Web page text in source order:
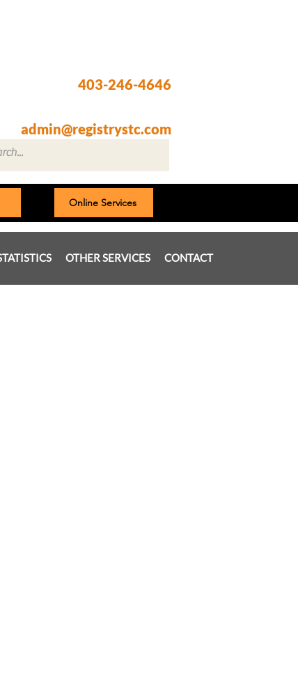
403-246-4646
admin@registrystc.com
Online Services
OTHER SERVICES CONTACT